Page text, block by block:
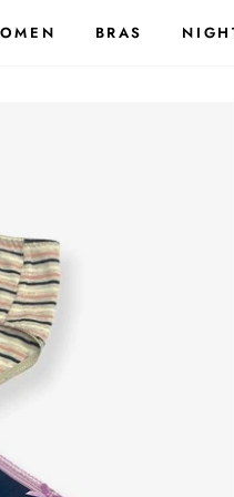
BRAS